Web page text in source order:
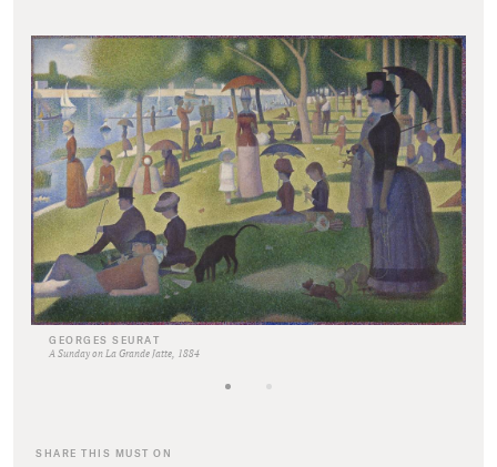
GEORGES SEURAT
A Sunday on La Grande Jatte, 1884
SHARE THIS MUST ON